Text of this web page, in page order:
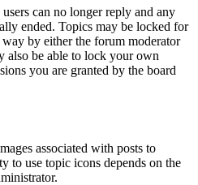
can no longer reply and any
ended. Topics may be locked for
by either the forum moderator
also be able to lock your own
you are granted by the board
associated with posts to
to use topic icons depends on the